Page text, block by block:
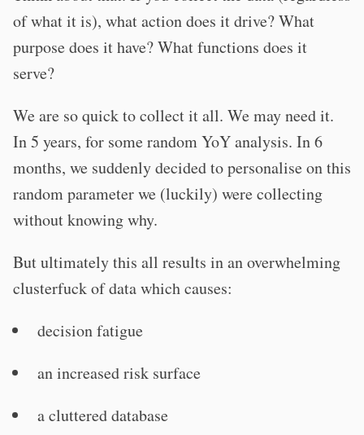
of what it is), what action does it drive? What
purpose does it have? What functions does it
serve?
We are so quick to collect it all. We may need it.
In 5 years, for some random YoY analysis. In 6
months, we suddenly decided to personalise on this
random parameter we (luckily) were collecting
without knowing why.
But ultimately this all results in an overwhelming
clusterfuck of data which causes:
decision fatigue
an increased risk surface
a cluttered database